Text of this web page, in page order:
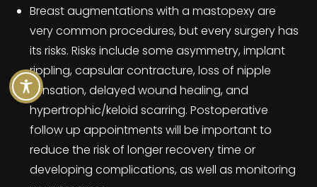
Breast augmentations with a mastopexy are
very common procedures, but every surgery has
its risks. Risks include some asymmetry, implant
rippling, capsular contracture, loss of nipple
sensation, delayed wound healing, and
hypertrophic/keloid scarring. Postoperative
follow up appointments will be important to
reduce the risk of longer recovery time or
developing complications, as well as monitoring